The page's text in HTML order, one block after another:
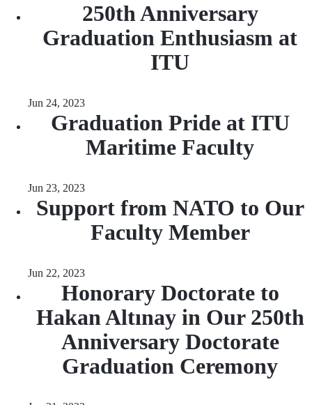
250th Anniversary
Graduation Enthusiasm at
ITU
Jun 24, 2023
Graduation Pride at ITU
Maritime Faculty
Jun 23, 2023
Support from NATO to Our
Faculty Member
Jun 22, 2023
Honorary Doctorate to
Hakan Altınay in Our 250th
Anniversary Doctorate
Graduation Ceremony